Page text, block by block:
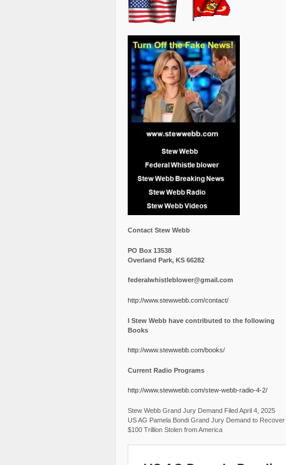
Contact Stew Webb
PO Box 13538
Overland Park, KS 66282
federalwhistleblower@gmail.com
http://www.stewwebb.com/contact/
I Stew Webb have contributed to the following
Books
http://www.stewwebb.com/books/
Current Radio Programs
http://www.stewwebb.com/stew-webb-radio-4-2/
Stew Webb Grand Jury Demand Filed April 4, 2025
US AG Pamela Bondi Grand Jury Demand to Recover
$100 Trillion Stolen from America